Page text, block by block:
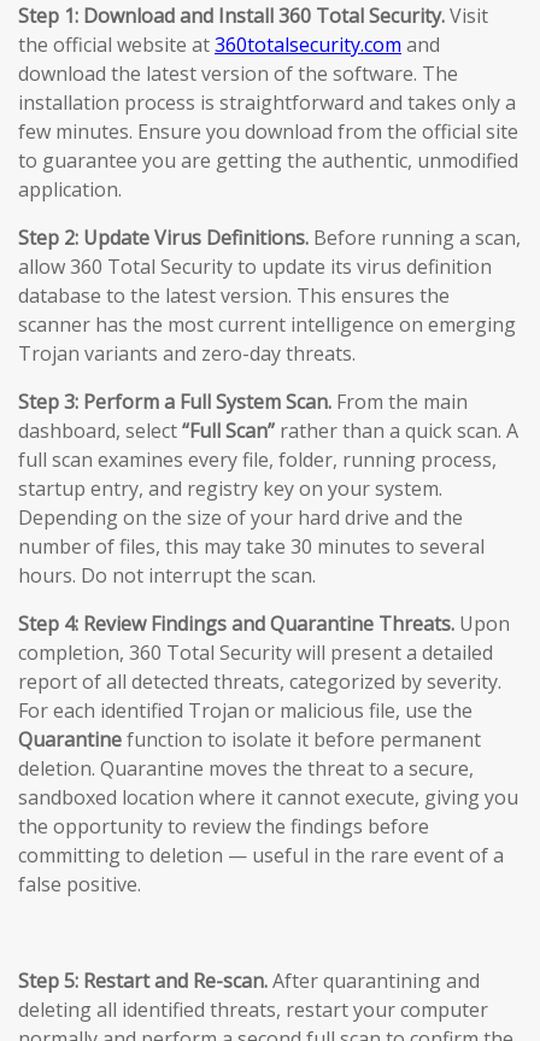
Step 1: Download and Install 360 Total Security.Visit
the official website at360totalsecurity.com and
download the latest version of the software. The
installation process is straightforward and takes only a
few minutes. Ensure you download from the official site
to guarantee you are getting the authentic, unmodified
application.
Step 2: Update Virus Definitions. Before running a scan,
allow 360 Total Security to update its virus definition
database to the latest version. This ensures the
scanner has the most current intelligence on emerging
Trojan variants and zero-day threats.
Step 3: Perform a Full System Scan. From the main
dashboard, select“Full Scan” rather than a quick scan. A
full scan examines every file, folder, running process,
startup entry, and registry key on your system.
Depending on the size of your hard drive and the
number of files, this may take 30 minutes to several
hours. Do not interrupt the scan.
Step 4: Review Findings and Quarantine Threats. Upon
completion, 360 Total Security will present a detailed
report of all detected threats, categorized by severity.
For each identified Trojan or malicious file, use the
Quarantinefunction to isolate it before permanent
deletion. Quarantine moves the threat to a secure,
sandboxed location where it cannot execute, giving you
the opportunity to review the findings before
committing to deletion — useful in the rare event of a
false positive.
Step 5: Restart and Re-scan.After quarantining and
deleting all identified threats, restart your computer